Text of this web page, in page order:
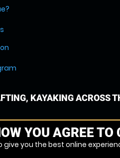
KAYAKING ACROSS
YOU AGREE TO
give you the best online